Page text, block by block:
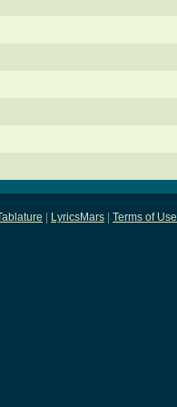
LyricsMars Terms of Use